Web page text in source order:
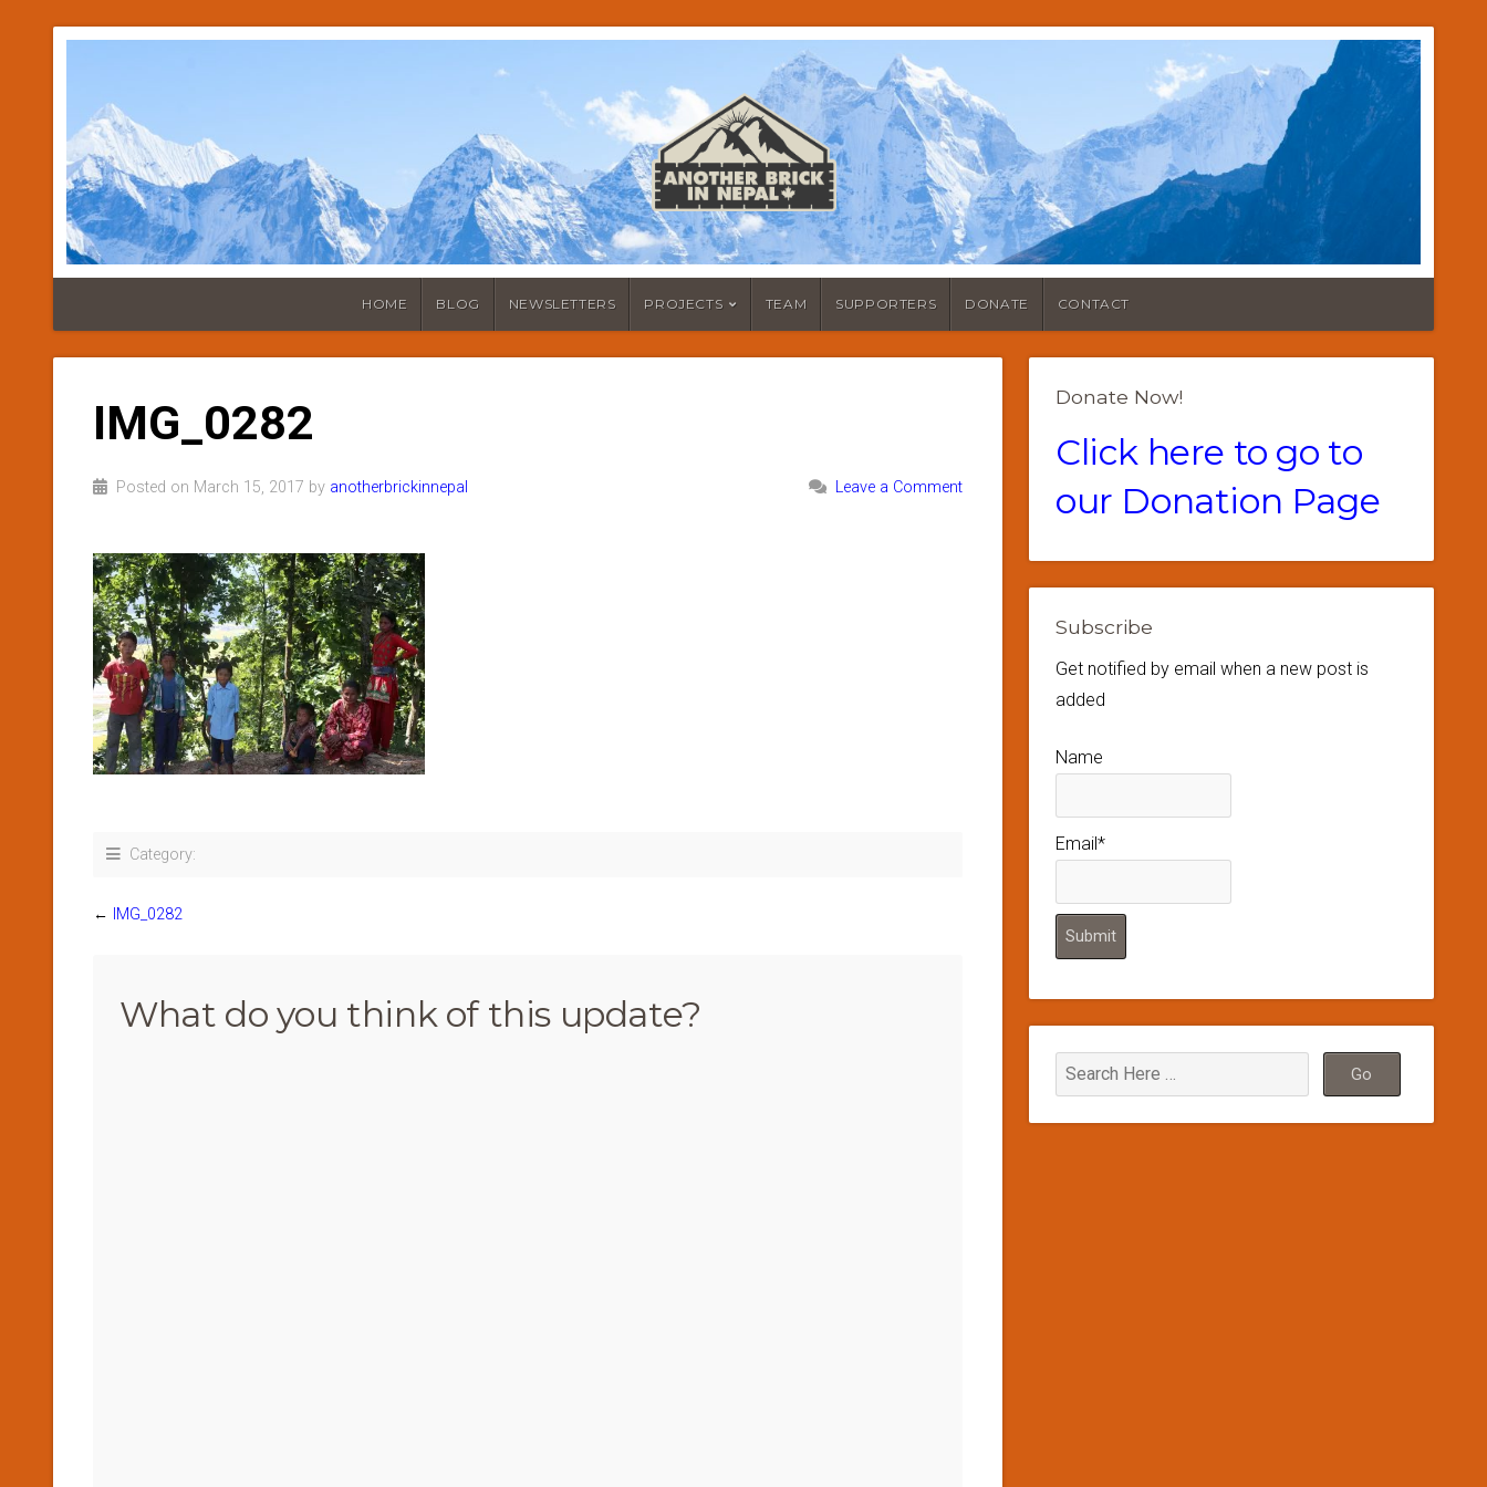
HOME BLOG NEWSLETTERS PROJECTS TEAM SUPPORTERS DONATE CONTACT
IMG_0282
Posted on March 15, 2017 by anotherbrickinnepal Leave a Comment
Category:
← IMG_0282
What do you think of this update?
Donate Now!
Click here to go to
our Donation Page
Subscribe
Get notified by email when a new post is
added
Name
Email*